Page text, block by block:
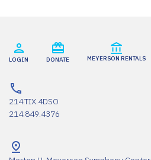
LOGIN DONATE MEYERSON RENTALS
214.TIX.4DSO
214.849.4376